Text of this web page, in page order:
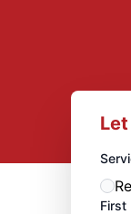
First